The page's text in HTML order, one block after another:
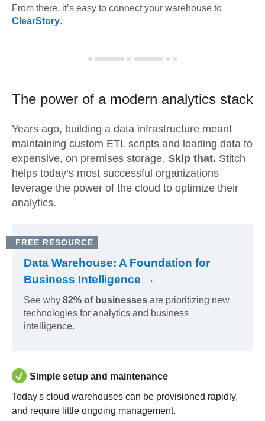
From there, it’s easy to connect your warehouse to
ClearStory.
The power of a modern analytics stack
Years ago, building a data infrastructure meant
maintaining custom ETL scripts and loading data to
expensive, on premises storage. Skip that. Stitch
helps today’s most successful organizations
leverage the power of the cloud to optimize their
analytics.
FREE RESOURCE
Data Warehouse: A Foundation for
Business Intelligence →
See why 82% of businesses are prioritizing new
technologies for analytics and business
intelligence.
Simple setup and maintenance
Today's cloud warehouses can be provisioned rapidly,
and require little ongoing management.